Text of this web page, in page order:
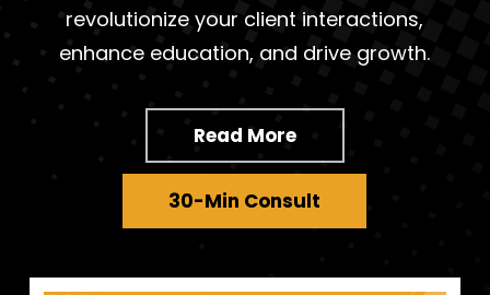
revolutionize your client interactions,
enhance education, and drive growth.
Read More
30-Min Consult